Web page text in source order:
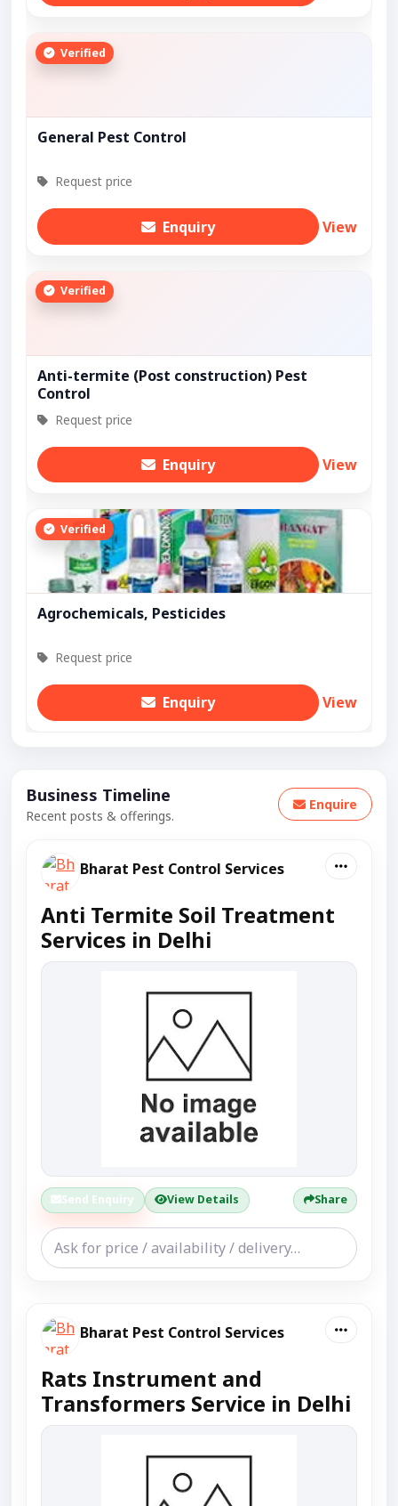
Verified
General Pest Control
Request price
Enquiry View
Verified
Anti-termite (Post construction) Pest
Control
Request price
Enquiry View
Verified
Agrochemicals, Pesticides
Request price
Enquiry View
Business Timeline
Recent posts & offerings.
Enquire
Bharat Pest Control Services
Anti Termite Soil Treatment
Services in Delhi
Send Enquiry View Details Share
Bharat Pest Control Services
Rats Instrument and
Transformers Service in Delhi